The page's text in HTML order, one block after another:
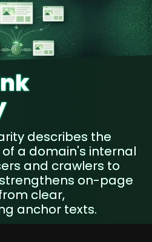
describes the
a domain's internal
and crawlers to
on-page
clear,
anchor texts.